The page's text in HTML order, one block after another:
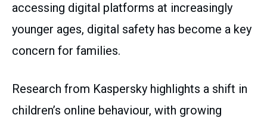
accessing digital platforms at increasingly
younger ages, digital safety has become a key
concern for families.
Research from Kaspersky highlights a shift in
children’s online behaviour, with growing